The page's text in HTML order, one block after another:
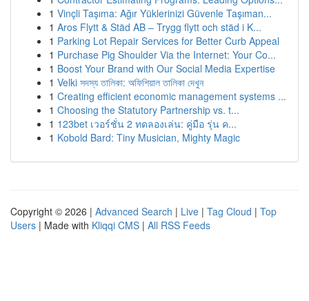
1 Vinçli Taşıma: Ağır Yüklerinizi Güvenle Taşıman...
1 Aros Flytt & Städ AB – Trygg flytt och städ i K...
1 Parking Lot Repair Services for Better Curb Appeal
1 Purchase Pig Shoulder Via the Internet: Your Co...
1 Boost Your Brand with Our Social Media Expertise
1 Velki সদস্য তালিকা: অফিশিয়াল তালিকা দেখুন
1 Creating efficient economic management systems ...
1 Choosing the Statutory Partnership vs. t...
1 123bet เวอร์ชั่น 2 ทดลองเล่น: คู่มือ รุ่น ค...
1 Kobold Bard: Tiny Musician, Mighty Magic
Copyright © 2026 | Advanced Search | Live | Tag Cloud | Top
Users | Made with Kliqqi CMS | All RSS Feeds